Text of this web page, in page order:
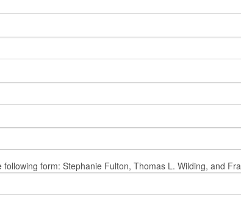
form: Stephanie Fulton, Thomas L. Wilding, and